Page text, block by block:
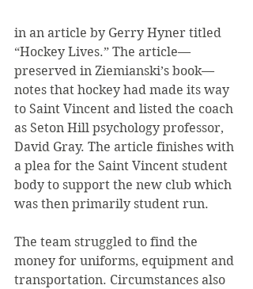
in an article by Gerry Hyner titled
“Hockey Lives.” The article—
preserved in Ziemianski’s book—
notes that hockey had made its way
to Saint Vincent and listed the coach
as Seton Hill psychology professor,
David Gray. The article finishes with
a plea for the Saint Vincent student
body to support the new club which
was then primarily student run.
The team struggled to find the
money for uniforms, equipment and
transportation. Circumstances also